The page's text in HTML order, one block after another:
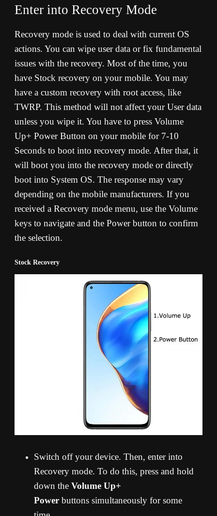
Enter into Recovery Mode
Recovery mode is used to deal with current OS
actions. You can wipe user data or fix fundamental
issues with the recovery. Most of the time, you
have Stock recovery on your mobile. You may
have a custom recovery with root access, like
TWRP. This method will not affect your User data
unless you wipe it. You have to press Volume
Up+ Power Button on your mobile for 7-10
Seconds to boot into recovery mode. After that, it
will boot you into the recovery mode or directly
boot into System OS. The response may vary
depending on the mobile manufacturers. If you
received a Recovery mode menu, use the Volume
keys to navigate and the Power button to confirm
the selection.
Stock Recovery
Switch off your device. Then, enter into
Recovery mode. To do this, press and hold
down the Volume Up+
Power buttons simultaneously for some